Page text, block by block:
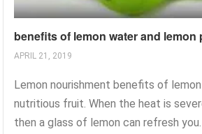
benefits of lemon water and lemon
APRIL 21, 2019
Lemon nourishment benefits of
nutritious fruit. When the heat is
then a glass of lemon can refresh